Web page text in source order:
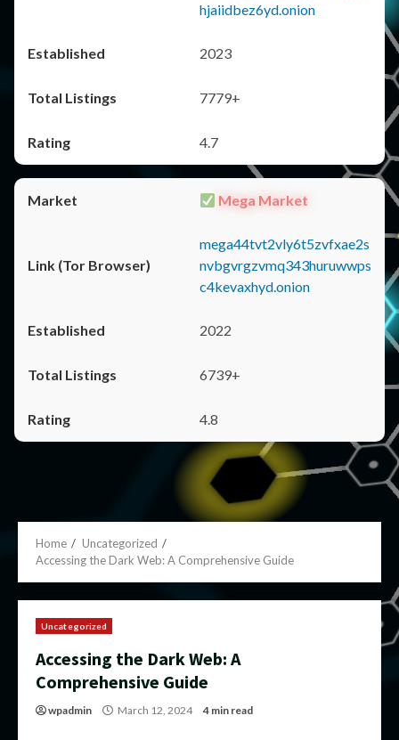
hjaiidbez6yd.onion
2023
7779+
4.7
Mega Market
mega44tvt2vly6t5zvfxae2s
nvbgvrgzvmq343huruwwps
c4kevaxhyd.onion
2022
6739+
4.8
Home
Uncategorized
Accessing the Dark Web: A Comprehensive Guide
Uncategorized
Accessing the Dark Web: A
Comprehensive Guide
wpadmin March 12, 2024 4 min read